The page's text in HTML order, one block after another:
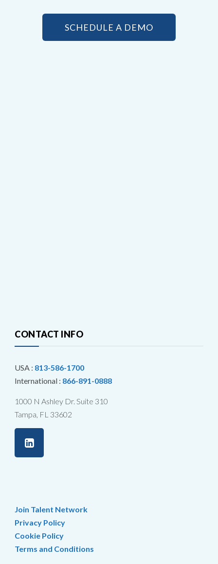
SCHEDULE A DEMO
CONTACT INFO
USA : 813-586-1700
International : 866-891-0888
1000 N Ashley Dr. Suite 310
Tampa, FL 33602
Join Talent Network
Privacy Policy
Cookie Policy
Terms and Conditions